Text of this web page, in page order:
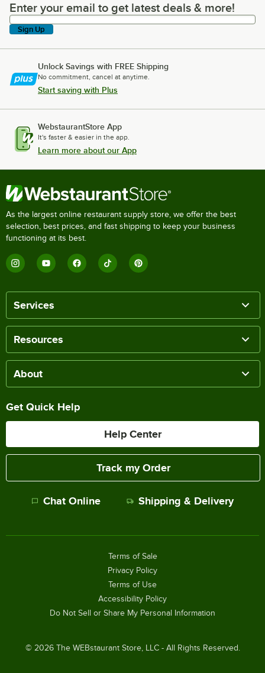
Enter your email to get latest deals & more!
Enter your email to get latest deals & more!
Sign Up
Unlock Savings with FREE Shipping
No commitment, cancel at anytime.
Start saving with Plus
WebstaurantStore App
It's faster & easier in the app.
Learn more about our App
As the largest online restaurant supply store, we offer the best
selection, best prices, and fast shipping to keep your business
functioning at its best.
Services
Resources
About
Get Quick Help
Help Center
Track my Order
Chat Online Shipping & Delivery
© 2026The WEBstaurant Store, LLC - All Rights Reserved.
Terms of Sale
Privacy Policy
Terms of Use
Accessibility Policy
Do Not Sell or Share My Personal Information